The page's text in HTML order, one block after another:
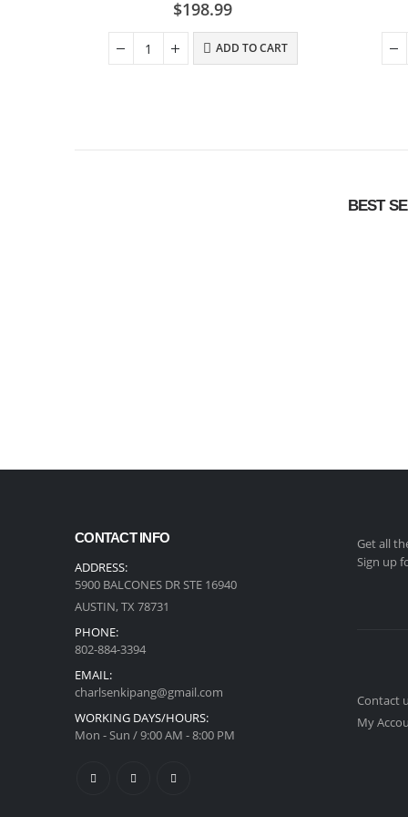
$198.99
ADD TO CART
BEST
CONTACT INFO
ADDRESS:
5900 BALCONES DR STE 16940
AUSTIN, TX 78731
PHONE:
‪802-884-3394
EMAIL:
charlsenkipang@gmail.com
WORKING DAYS/HOURS:
Mon - Sun / 9:00 AM - 8:00 PM
Get all
Sign up
Contact
My